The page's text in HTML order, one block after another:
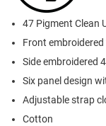
47 Pigment Clean
Front
Side embroidered
Six panel design
Adjustable strap
Cotton